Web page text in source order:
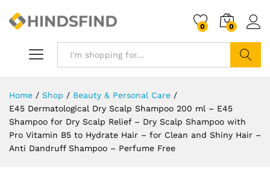
0 0
Home / Shop / Beauty & Personal Care /
E45 Dermatological Dry Scalp Shampoo 200 ml – E45
Shampoo for Dry Scalp Relief – Dry Scalp Shampoo with
Pro Vitamin B5 to Hydrate Hair – for Clean and Shiny Hair –
Anti Dandruff Shampoo – Perfume Free